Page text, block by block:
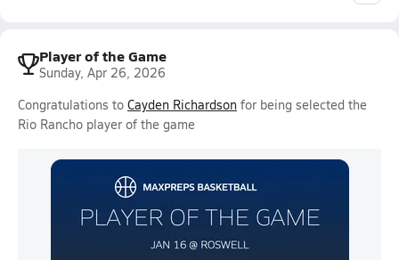
Player of the Game
Sunday, Apr 26, 2026
Congratulations to Cayden Richardson for being selected the
Rio Rancho player of the game